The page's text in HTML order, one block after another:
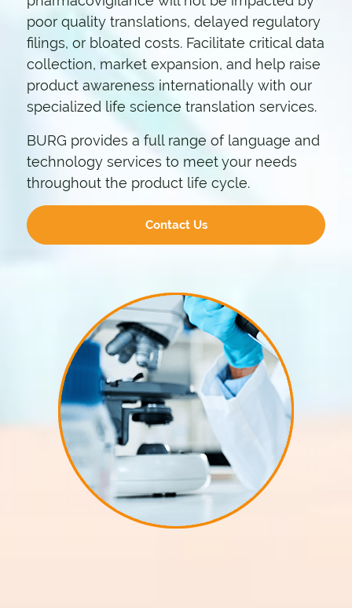
poor quality translations, delayed regulatory
filings, or bloated costs. Facilitate critical data
collection, market expansion, and help raise
product awareness internationally with our
specialized life science translation services.
BURG provides a full range of language and
technology services to meet your needs
throughout the product life cycle.
Contact Us